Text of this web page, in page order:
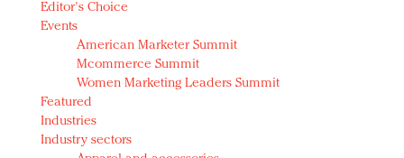
Luxury brands need to change their marketing
strategy for India
Natalie Portman, Rihanna join Dior in declaring what
they would do for love
Announcing Luxury FirstLook 2018: Exclusivity
Redefined, New York, Jan. 17
In today's crowded fashion world, quality beats
Editor's Choice
Events
American Marketer Summit
Mcommerce Summit
Women Marketing Leaders Summit
Featured
Industries
Industry sectors